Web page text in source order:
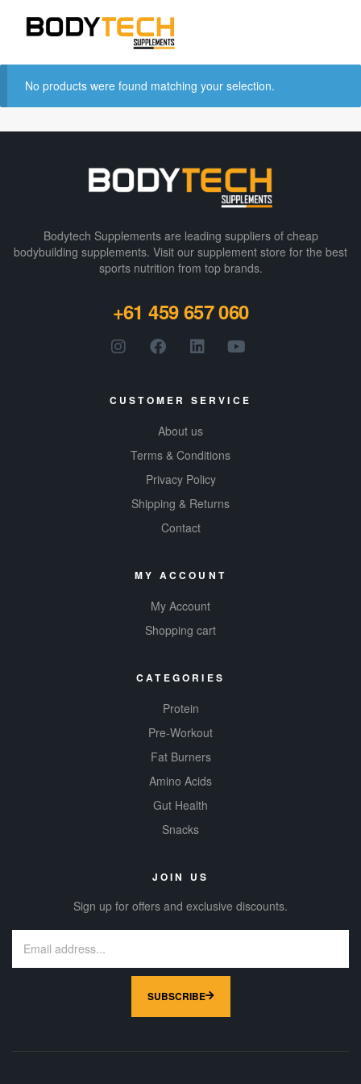
No products were found matching your selection.
Bodytech Supplements are leading suppliers of cheap
bodybuilding supplements​. Visit our supplement store for the best
sports nutrition from top brands.
+61 459 657 060
CUSTOMER SERVICE
About us
Terms & Conditions
Privacy Policy
Shipping & Returns
Contact
MY ACCOUNT
My Account
Shopping cart
CATEGORIES
Protein
Pre-Workout
Fat Burners
Amino Acids
Gut Health
Snacks
JOIN US
Sign up for offers and exclusive discounts.
SUBSCRIBE